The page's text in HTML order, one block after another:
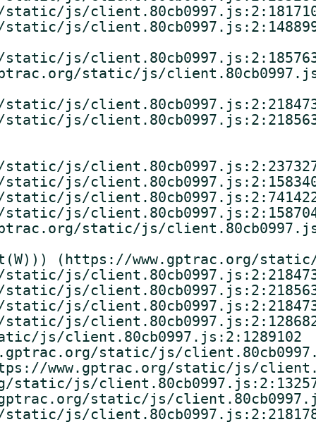
js/
js/
js/
static/js/
js/
js/
js/
js/
js/
js/
static/js/
(https://www.gptrac.org/
js/
js/
js/
js/
js/client.80cb0997.js:2:1289102
static/js/
www.gptrac.org/static/js/
static/js/
static/js/
js/